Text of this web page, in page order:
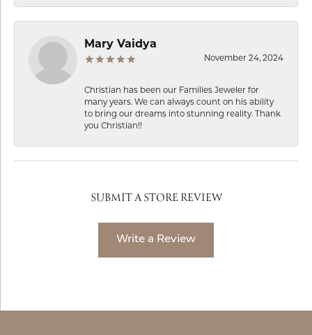
Mary Vaidya
November 24, 2024
Christian has been our Families Jeweler for
many years. We can always count on his ability
to bring our dreams into stunning reality. Thank
you Christian!!
SUBMIT A STORE REVIEW
Write a Review